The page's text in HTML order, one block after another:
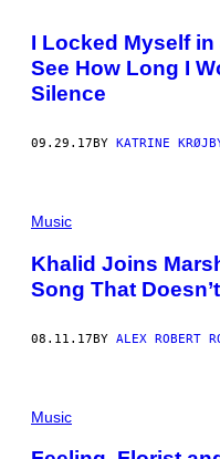
I Locked Myself
See How Long I
Silence
09.29.17 BY KATRINE
Music
Khalid Joins
Song That
08.11.17BY ALEX ROBERT
Music